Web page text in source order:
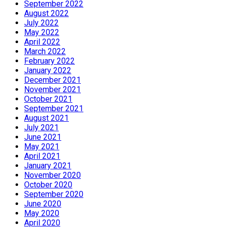
September 2022
August 2022
July 2022
May 2022
April 2022
March 2022
February 2022
January 2022
December 2021
November 2021
October 2021
September 2021
August 2021
July 2021
June 2021
May 2021
April 2021
January 2021
November 2020
October 2020
September 2020
June 2020
May 2020
April 2020